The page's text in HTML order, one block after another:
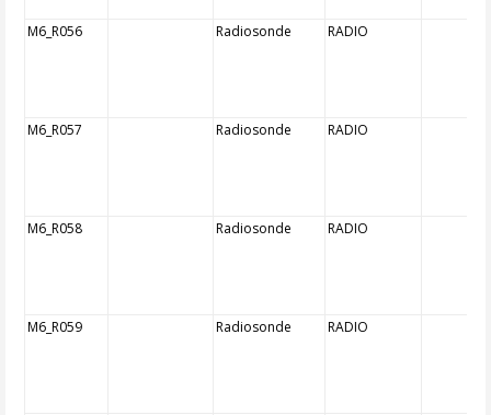
M6_R056 Radiosonde RADIO
M6_R057 Radiosonde RADIO
M6_R058 Radiosonde RADIO
M6_R059 Radiosonde RADIO